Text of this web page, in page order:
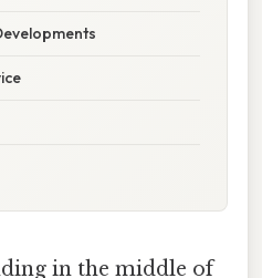
in the middle of